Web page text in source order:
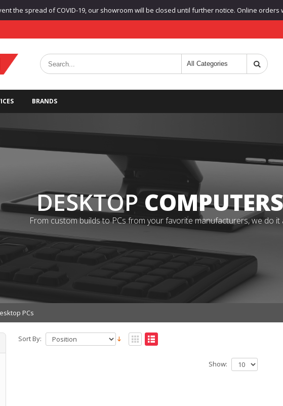
the spread of COVID-19, our showroom will be closed until further notice. Online orders
BRANDS
DESKTOPCOMPUTERS
From custom builds to PCs from your favorite manufacturers, we do it
PCs
Sort By:
Show: